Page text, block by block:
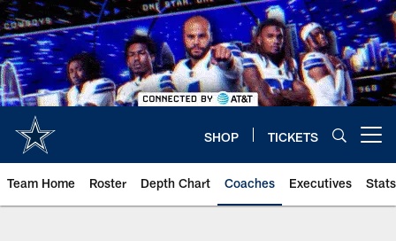
Skip
to
main
content
SHOP TICKETS
Team Home Roster Depth Chart Coaches Executives Stats